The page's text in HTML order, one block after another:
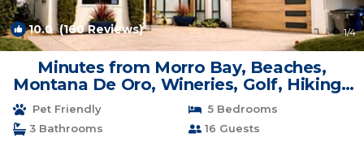
10.0(160 Reviews) 1/4
Minutes from Morro Bay, Beaches,
Montana De Oro, Wineries, Golf, Hiking |
House in Los Osos
Pet Friendly
5 Bedrooms
3 Bathrooms
16 Guests